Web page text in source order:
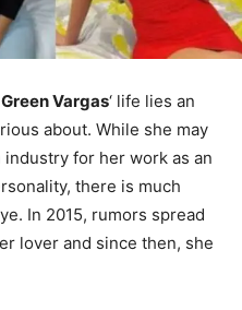
Vargas‘ life lies an
about. While she may
for her work as an
there is much
In 2015, rumors spread
lover and since then, she